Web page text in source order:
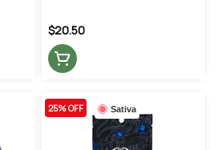
$20.50
Sativa
25% OFF